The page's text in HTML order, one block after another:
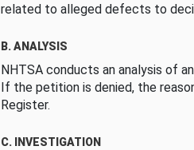
related to alleged defects to
B. ANALYSIS
NHTSA conducts an analysis of
If the petition is denied, the
Register.
C. INVESTIGATION